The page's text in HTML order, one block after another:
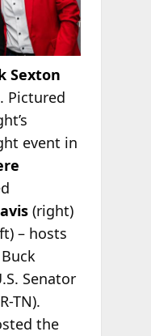
Sexton
. Pictured
event in
(right)
– hosts
Senator
TN).
the